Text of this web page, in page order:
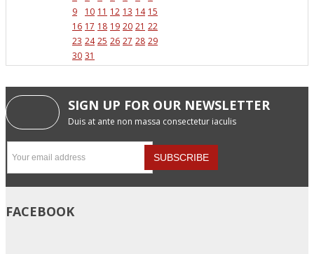
9
10 11 12 13 14 15
16 17 18 19 20 21 22
23 24 25 26 27 28 29
30 31
SIGN UP FOR OUR NEWSLETTER
Duis at ante non massa consectetur iaculis
FACEBOOK